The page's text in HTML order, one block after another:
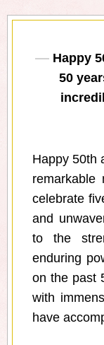
Happy
50
Happy 50th
remarkable
celebrate
and
to the
enduring
on the past
with
have